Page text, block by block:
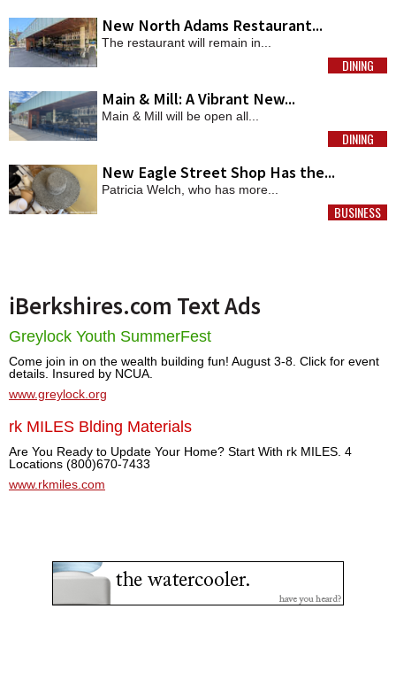
New North Adams Restaurant...
The restaurant will remain in...
MORE
DINING
Main & Mill: A Vibrant New...
Main & Mill will be open all...
MORE
DINING
New Eagle Street Shop Has the...
Patricia Welch, who has more...
MORE
BUSINESS
iBerkshires.com Text Ads
Greylock Youth SummerFest
Come join in on the wealth building fun! August 3-8. Click for event
details. Insured by NCUA.
www.greylock.org
rk MILES Blding Materials
Are You Ready to Update Your Home? Start With rk MILES. 4
Locations (800)670-7433
www.rkmiles.com